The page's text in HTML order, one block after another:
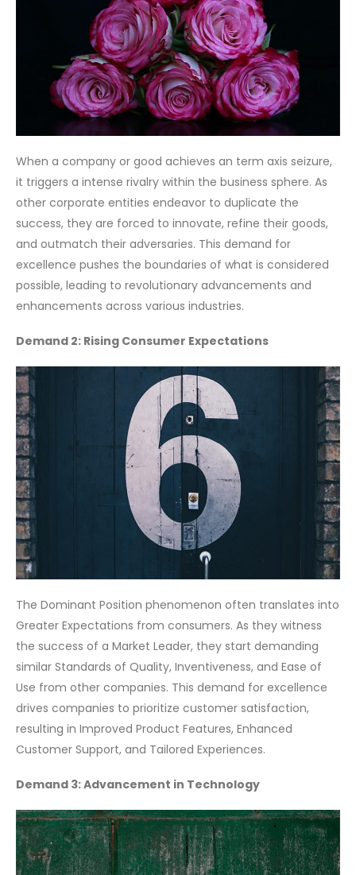
When a company or good achieves an term axis seizure,
it triggers a intense rivalry within the business sphere. As
other corporate entities endeavor to duplicate the
success, they are forced to innovate, refine their goods,
and outmatch their adversaries. This demand for
excellence pushes the boundaries of what is considered
possible, leading to revolutionary advancements and
enhancements across various industries.
Demand 2: Rising Consumer Expectations
The Dominant Position phenomenon often translates into
Greater Expectations from consumers. As they witness
the success of a Market Leader, they start demanding
similar Standards of Quality, Inventiveness, and Ease of
Use from other companies. This demand for excellence
drives companies to prioritize customer satisfaction,
resulting in Improved Product Features, Enhanced
Customer Support, and Tailored Experiences.
Demand 3: Advancement in Technology